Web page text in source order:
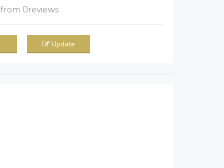
from 0reviews
Update